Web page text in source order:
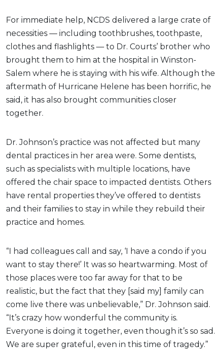
For immediate help, NCDS delivered a large crate of
necessities — including toothbrushes, toothpaste,
clothes and flashlights — to Dr. Courts’ brother who
brought them to him at the hospital in Winston-
Salem where he is staying with his wife. Although the
aftermath of Hurricane Helene has been horrific, he
said, it has also brought communities closer
together.
Dr. Johnson’s practice was not affected but many
dental practices in her area were. Some dentists,
such as specialists with multiple locations, have
offered the chair space to impacted dentists. Others
have rental properties they’ve offered to dentists
and their families to stay in while they rebuild their
practice and homes.
“I had colleagues call and say, ‘I have a condo if you
want to stay there!’ It was so heartwarming. Most of
those places were too far away for that to be
realistic, but the fact that they [said my] family can
come live there was unbelievable,” Dr. Johnson said.
“It’s crazy how wonderful the community is.
Everyone is doing it together, even though it’s so sad.
We are super grateful, even in this time of tragedy.”